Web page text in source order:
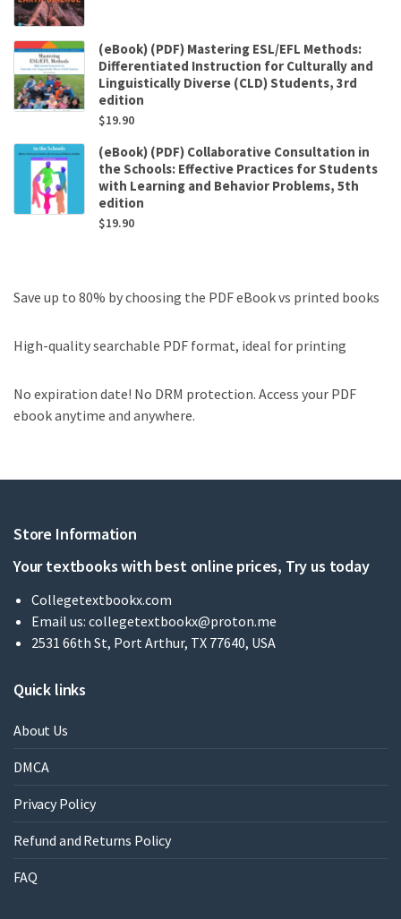
(eBook) (PDF) Mastering ESL/EFL Methods:
Differentiated Instruction for Culturally and
Linguistically Diverse (CLD) Students, 3rd
edition
$19.90
(eBook) (PDF) Collaborative Consultation in
the Schools: Effective Practices for Students
with Learning and Behavior Problems, 5th
edition
$19.90
Save up to 80% by choosing the PDF eBook vs printed books
High-quality searchable PDF format, ideal for printing
No expiration date! No DRM protection. Access your PDF
ebook anytime and anywhere.
Store Information
Your textbooks with best online prices, Try us today
Collegetextbookx.com
Email us: collegetextbookx@proton.me
2531 66th St, Port Arthur, TX 77640, USA
Quick links
About Us
DMCA
Privacy Policy
Refund and Returns Policy
FAQ